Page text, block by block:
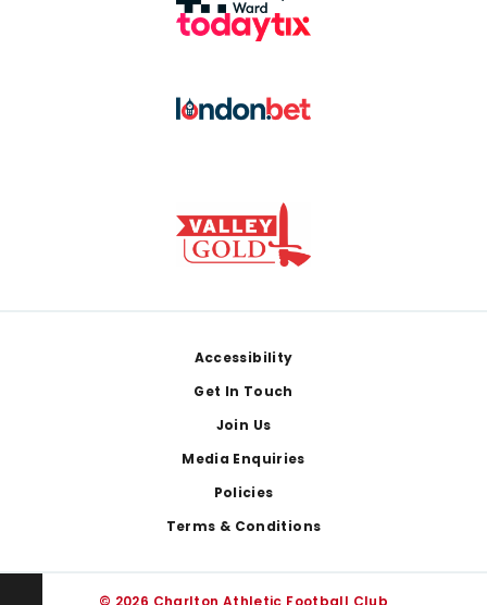
Accessibility
Get In Touch
Join Us
Media Enquiries
Policies
Terms & Conditions
© 2026 Charlton Athletic Football Club